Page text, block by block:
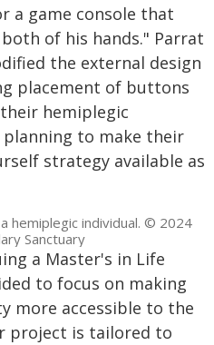
a game console that
of his hands." Parrat
the external design
placement of buttons
hemiplegic
planning to make their
strategy available as
hemiplegic individual. © 2024
Sanctuary
a Master's in Life
to focus on making
more accessible to the
project is tailored to